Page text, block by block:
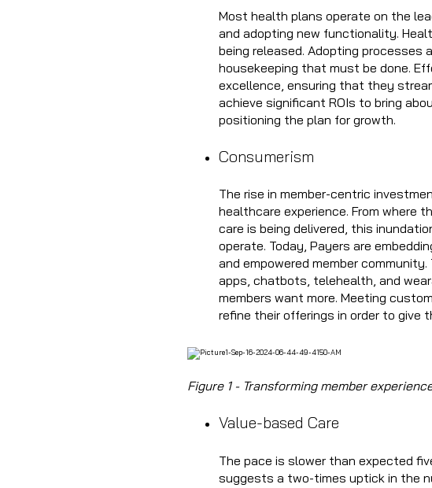
Most health plans operate on the
and adopting new functionality.
being released. Adopting processes
housekeeping that must be done.
excellence, ensuring that they
achieve significant ROIs to bring
positioning the plan for growth.
Consumerism
The rise in member-centric
healthcare experience. From where
care is being delivered, this
operate. Today, Payers are
and empowered member
apps, chatbots, telehealth, and
members want more. Meeting
refine their offerings in order to give
Figure 1 - Transforming member
Value-based Care
The pace is slower than expected
suggests a two-times uptick in the